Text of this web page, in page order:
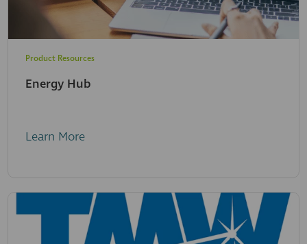
Product Resources
Energy Hub
Learn More